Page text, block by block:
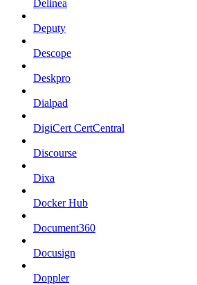
Delinea
Deputy
Descope
Deskpro
Dialpad
DigiCert CertCentral
Discourse
Dixa
Docker Hub
Document360
Docusign
Doppler